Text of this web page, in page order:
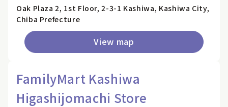
Oak Plaza 2, 1st Floor, 2-3-1 Kashiwa, Kashiwa City,
Chiba Prefecture
View map
FamilyMart Kashiwa
Higashijomachi Store